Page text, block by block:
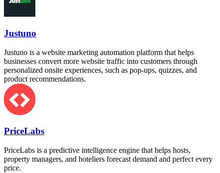
Justuno
Justuno is a website marketing automation platform that helps
businesses convert more website traffic into customers through
personalized onsite experiences, such as pop-ups, quizzes, and
product recommendations.
PriceLabs
PriceLabs is a predictive intelligence engine that helps hosts,
property managers, and hoteliers forecast demand and perfect every
price.